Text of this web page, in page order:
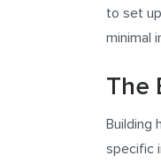
to set
minimal
The
Building
specific